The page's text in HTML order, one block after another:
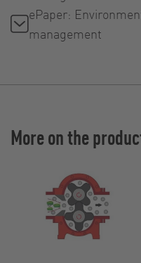
ePaper:
management
More on the